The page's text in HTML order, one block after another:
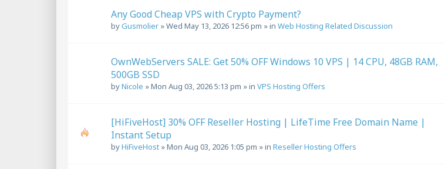
Any Good Cheap VPS with Crypto Payment?
byGusmolier »Wed May 13, 2026 12:56 pm » in Web Hosting Related Discussion
OwnWebServers SALE: Get 50% OFF Windows 10 VPS | 14 CPU, 48GB RAM,
500GB SSD
byNicole »Mon Aug 03, 2026 5:13 pm » in VPS Hosting Offers
[HiFiveHost] 30% OFF Reseller Hosting | LifeTime Free Domain Name |
Instant Setup
byHiFiveHost »Mon Aug 03, 2026 1:05 pm » in Reseller Hosting Offers